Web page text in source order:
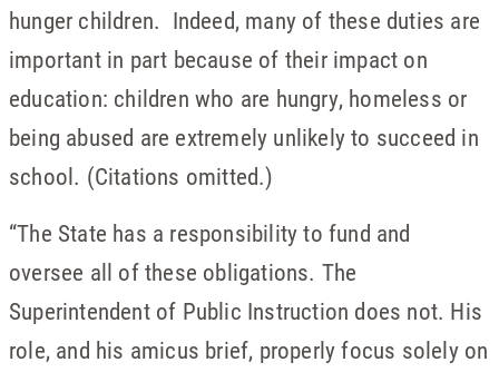
hunger children. Indeed, many of these duties are
important in part because of their impact on
education: children who are hungry, homeless or
being abused are extremely unlikely to succeed in
school. (Citations omitted.)
“The State has a responsibility to fund and
oversee all of these obligations. The
Superintendent of Public Instruction does not. His
role, and his amicus brief, properly focus solely on